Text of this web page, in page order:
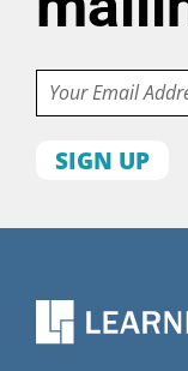
Email
First
Last
Organization